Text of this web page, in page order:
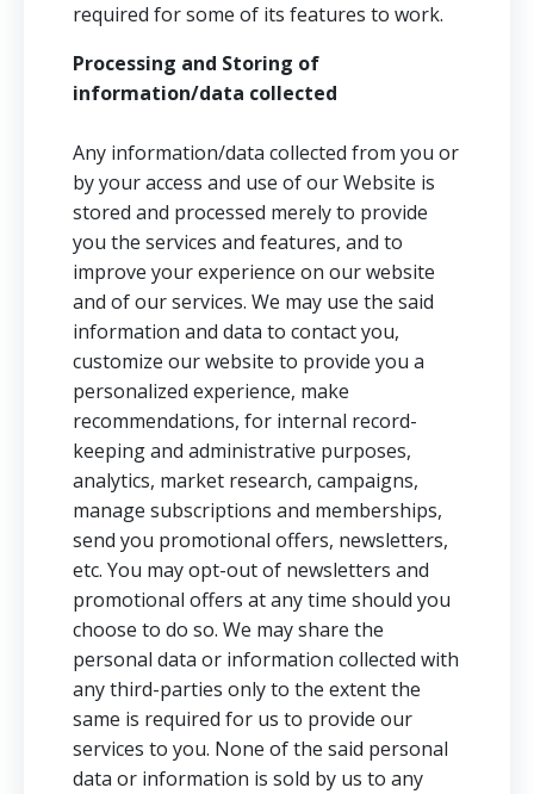
required for some of its features to work.
Processing and Storing of
information/data collected
Any information/data collected from you or
by your access and use of our Website is
stored and processed merely to provide
you the services and features, and to
improve your experience on our website
and of our services. We may use the said
information and data to contact you,
customize our website to provide you a
personalized experience, make
recommendations, for internal record-
keeping and administrative purposes,
analytics, market research, campaigns,
manage subscriptions and memberships,
send you promotional offers, newsletters,
etc. You may opt-out of newsletters and
promotional offers at any time should you
choose to do so. We may share the
personal data or information collected with
any third-parties only to the extent the
same is required for us to provide our
services to you. None of the said personal
data or information is sold by us to any